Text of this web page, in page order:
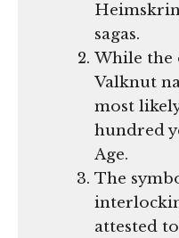
sagas.
While the
Valknut
most
hundred
Age.
The
attested